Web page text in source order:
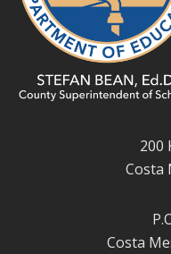
200
Costa
Costa